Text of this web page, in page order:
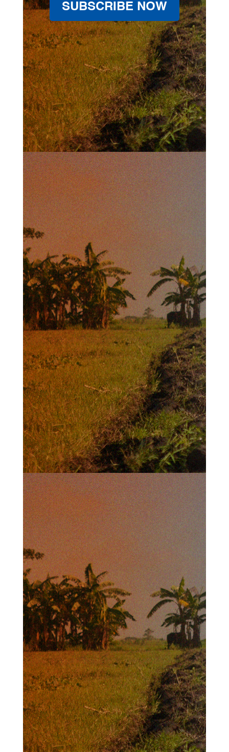
SUBSCRIBE NOW